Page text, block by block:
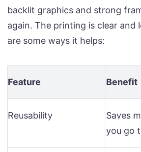
backlit graphics and strong
again. The printing is clear and
are some ways it helps:
Feature Benefit
Reusability
Saves
you go